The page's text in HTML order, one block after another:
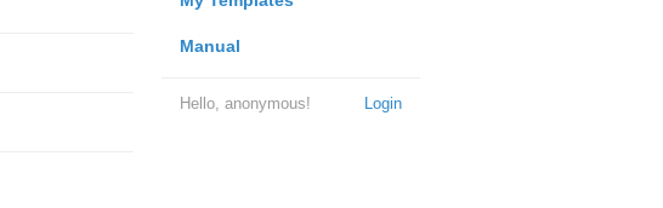
Manual
Login
Hello, anonymous!